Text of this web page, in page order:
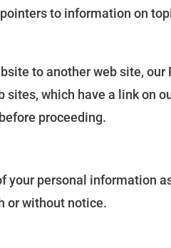
to information on
to another web site,
which have a link on
proceeding.
personal information
or without notice.